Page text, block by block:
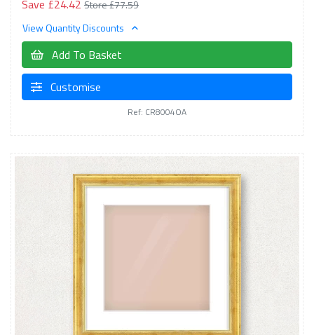
Save £24.42 Store £77.59
View Quantity Discounts
Add To Basket
Customise
Ref: CR8004OA